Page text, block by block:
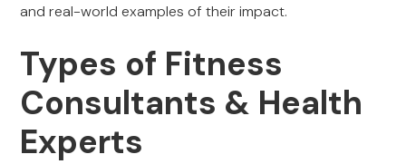
and real-world examples of their impact.
Types of Fitness
Consultants & Health
Experts